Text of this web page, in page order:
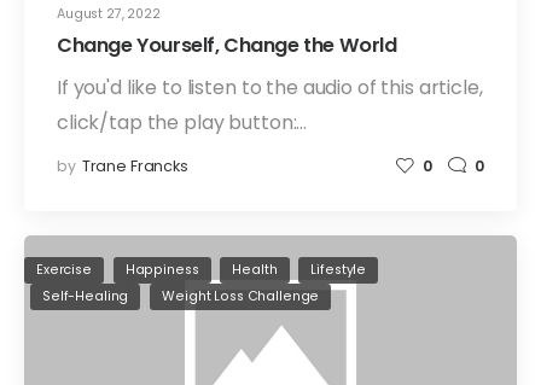
August 27, 2022
Change Yourself, Change the World
If you'd like to listen to the audio of this article,
click/tap the play button:…
by Trane Francks 0 0
Exercise Happiness Health
Lifestyle
Self-Healing
Weight Loss Challenge